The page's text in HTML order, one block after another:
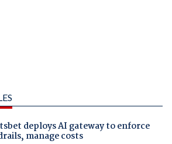
deploys AI gateway to enforce
manage costs